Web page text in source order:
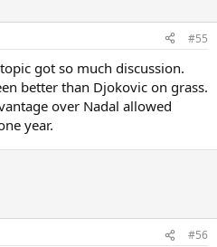
#55
got so much discussion.
better than Djokovic on grass.
over Nadal allowed
year.
#56